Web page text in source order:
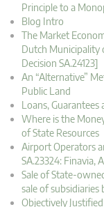
Principle to a
Blog Intro
The Market
Dutch Municipality
Decision SA.24123]
An “Alternative”
Public Land
Loans,
Where is the
of State Resources
Airport Operators
SA.23324: Finavia,
Sale of State-
sale of subsidiaries
Objectively